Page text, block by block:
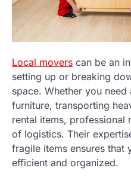
Local movers can be an
setting up or breaking
space. Whether you
furniture, transporting
rental items, professional
of logistics. Their
fragile items ensures that
efficient and organized.